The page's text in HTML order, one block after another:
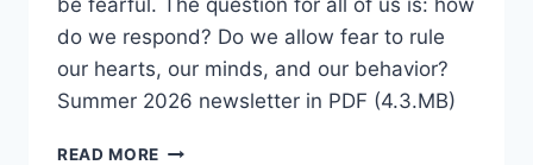
do we respond? Do we allow fear to rule
our hearts, our minds, and our behavior?
Summer 2026 newsletter in PDF (4.3.MB)
READ MORE SUMMER